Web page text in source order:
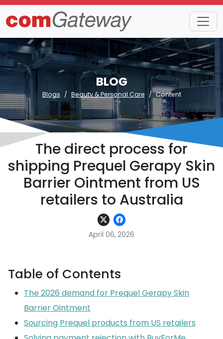
BLOG
Blogs Beauty & Personal Care Content
The direct process for
shipping Prequel Gerapy Skin
Barrier Ointment from US
retailers to Australia
April 06, 2026
Table of Contents
The 2026 demand for Prequel Gerapy Skin
Barrier Ointment
Sourcing Prequel products from US retailers